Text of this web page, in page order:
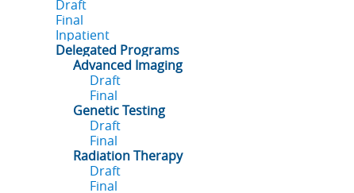
Draft
Final
Inpatient
Delegated Programs
Advanced Imaging
Draft
Final
Genetic Testing
Draft
Final
Radiation Therapy
Draft
Final